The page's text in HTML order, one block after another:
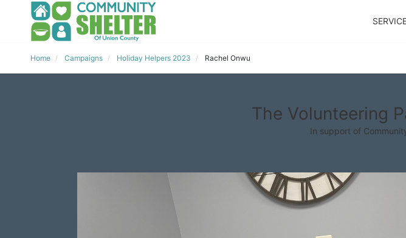
Home Campaigns Holiday Helpers 2023 Rachel Onwu
The Volunteering
In support of